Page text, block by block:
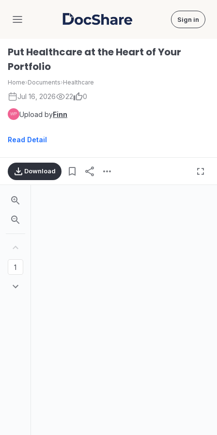
DocShare Sign in
Put Healthcare at the Heart of Your
Portfolio
Home›Documents›Healthcare
Jul 16, 2026 22 0
Upload byFinn
Read Detail
Download